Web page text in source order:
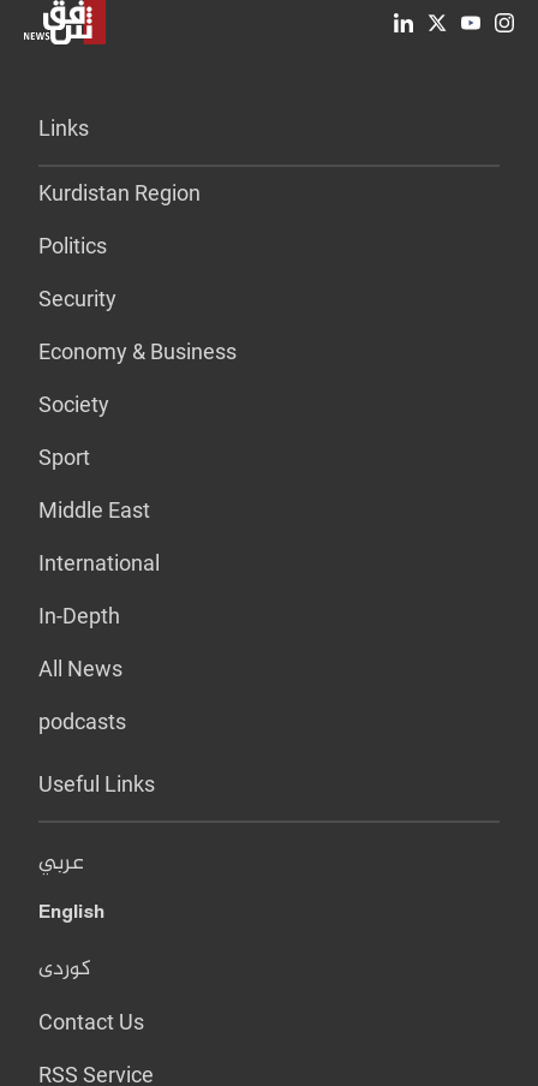
Links
Kurdistan Region
Politics
Security
Economy & Business
Society
Sport
Middle East
International
In-Depth
All News
podcasts
Useful Links
عربي
English
کوردی
Contact Us
RSS Service